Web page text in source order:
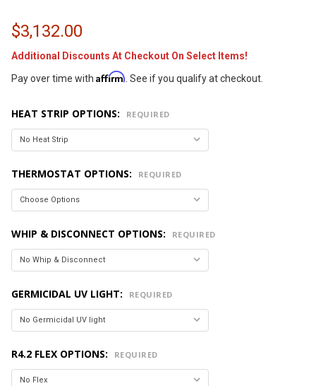
$3,132.00
Additional Discounts At Checkout On Select Items!
Pay over time with Affirm . See if you qualify at checkout.
HEAT STRIP OPTIONS: REQUIRED
THERMOSTAT OPTIONS: REQUIRED
WHIP & DISCONNECT OPTIONS: REQUIRED
GERMICIDAL UV LIGHT: REQUIRED
R4.2 FLEX OPTIONS: REQUIRED